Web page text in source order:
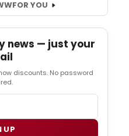
FOR YOU
news — just your
discounts. No password
UP